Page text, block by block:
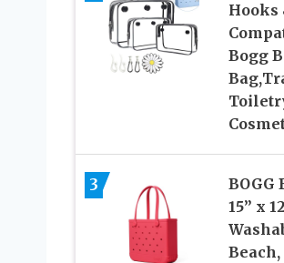
Hooks
Bogg
3
BOGG
15” x
Beach,